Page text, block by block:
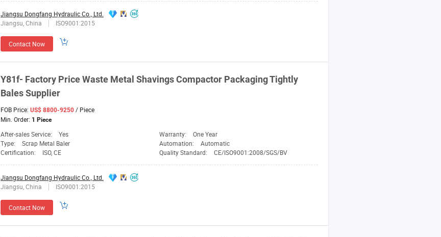
Jiangsu Dongfang Hydraulic Co., Ltd.
Jiangsu, China
ISO9001:2015
Contact Now
Y81f- Factory Price Waste Metal ShavingsCompactor Packaging Tightly
BalesSupplier
FOB Price: US$ 8800-9250 / Piece
Min. Order: 1 Piece
After-sales Service: Yes Warranty:
One Year
Type:
Scrap Metal Baler Automation:
Automatic
Certification:
ISO, CE Quality Standard: CE/ISO9001:2008/SGS/BV
Jiangsu Dongfang Hydraulic Co., Ltd.
Jiangsu, China
ISO9001:2015
Contact Now